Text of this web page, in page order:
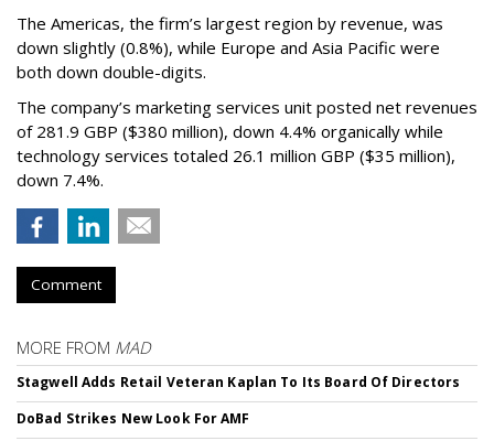
The Americas, the firm’s largest region by revenue, was
down slightly (0.8%), while Europe and Asia Pacific were
both down double-digits.
The company’s marketing services unit posted net revenues
of 281.9 GBP ($380 million), down 4.4% organically while
technology services totaled 26.1 million GBP ($35 million),
down 7.4%.
Comment
MORE FROM MAD
Stagwell Adds Retail Veteran Kaplan To Its Board Of Directors
DoBad Strikes New Look For AMF